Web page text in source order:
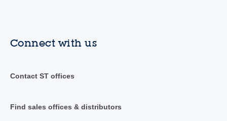
Connect with us
Contact ST offices
Find sales offices & distributors